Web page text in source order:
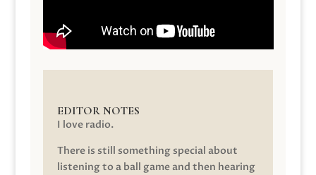
EDITOR NOTES
I love radio.
There is still something special about
listening to a ball game and then hearing